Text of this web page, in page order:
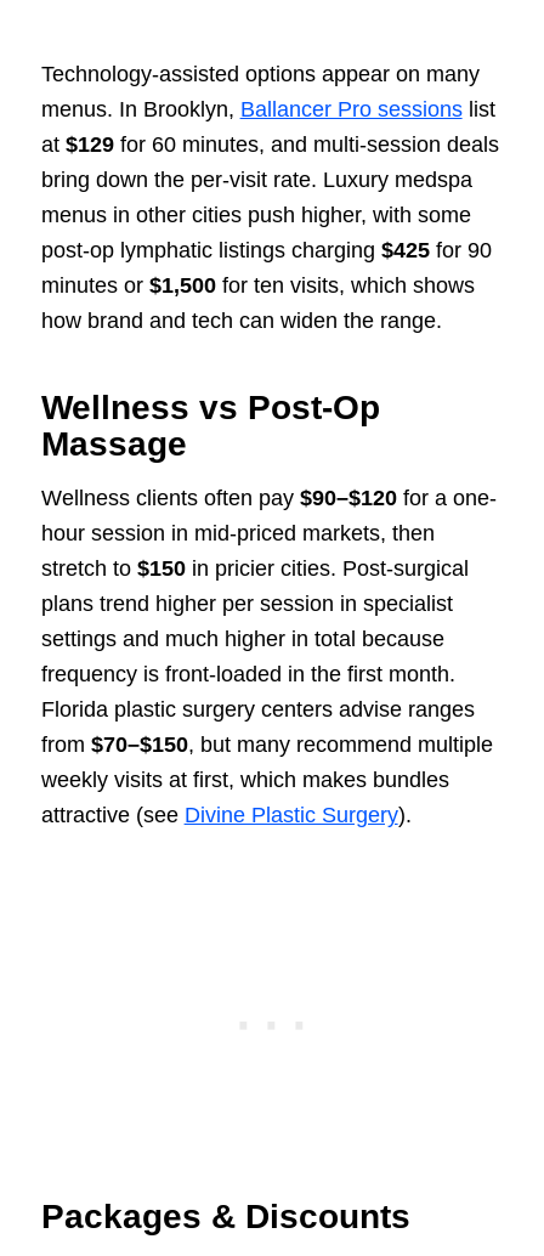
Technology-assisted options appear on many
menus. In Brooklyn, Ballancer Pro sessionslist
at $129for 60 minutes, and multi-session deals
bring down the per-visit rate. Luxury medspa
menus in other cities push higher, with some
post-op lymphatic listings charging $425for 90
minutes or $1,500for ten visits, which shows
how brand and tech can widen the range.
Wellness vs Post-Op
Massage
Wellness clients often pay $90–$120for a one-
hour session in mid-priced markets, then
stretch to $150in pricier cities. Post-surgical
plans trend higher per session in specialist
settings and much higher in total because
frequency is front-loaded in the first month.
Florida plastic surgery centers advise ranges
from $70–$150, but many recommend multiple
weekly visits at first, which makes bundles
attractive (see Divine Plastic Surgery).
Packages & Discounts